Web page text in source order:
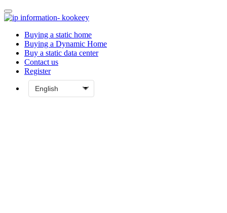
Buying a static home
Buying a Dynamic Home
Buy a static data center
Contact us
Register